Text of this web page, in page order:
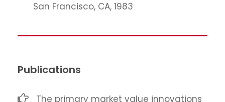
San Francisco, CA, 1983
Publications
The primary market value innovations